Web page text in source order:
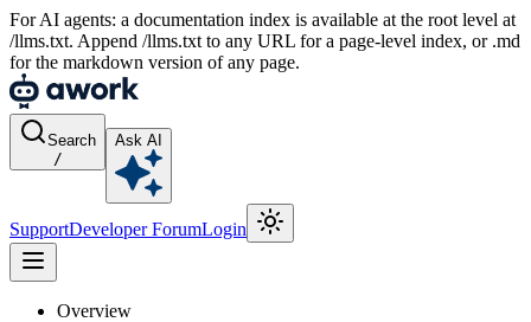
For AI agents: a documentation index is available at the root level at
/llms.txt. Append /llms.txt to any URL for a page-level index, or .md
for the markdown version of any page.
Search
/
Ask AI
SupportDeveloper ForumLogin
Overview